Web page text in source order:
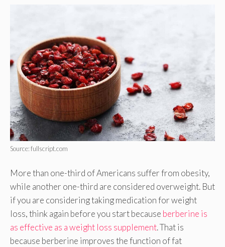
Source: fullscript.com
More than one-third of Americans suffer from obesity,
while another one-third are considered overweight. But
if you are considering taking medication for weight
loss, think again before you start because berberine is
as effective as a weight loss supplement. That is
because berberine improves the function of fat